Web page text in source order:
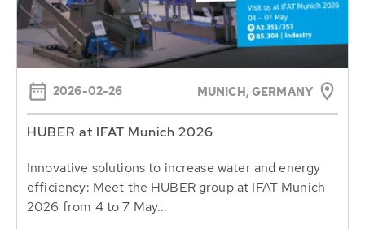
2026-02-26 MUNICH, GERMANY
HUBER at IFAT Munich 2026
Innovative solutions to increase water and energy
efficiency: Meet the HUBER group at IFAT Munich
2026 from 4 to 7 May...